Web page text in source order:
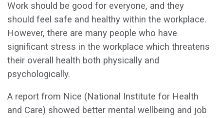
Work should be good for everyone, and they
should feel safe and healthy within the workplace.
However, there are many people who have
significant stress in the workplace which threatens
their overall health both physically and
psychologically.
A report from Nice (National Institute for Health
and Care) showed better mental wellbeing and job